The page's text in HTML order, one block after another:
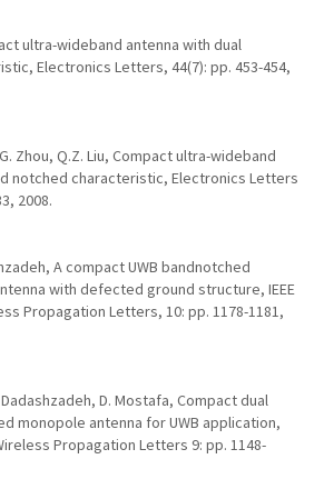
ultra-wideband antenna with dual
Electronics Letters, 44(7): pp. 453-454,
Zhou, Q.Z. Liu, Compact ultra-wideband
notched characteristic, Electronics Letters
2008.
A compact UWB bandnotched
with defected ground structure, IEEE
Propagation Letters, 10: pp. 1178-1181,
D. Mostafa, Compact dual
monopole antenna for UWB application,
Propagation Letters 9: pp. 1148-